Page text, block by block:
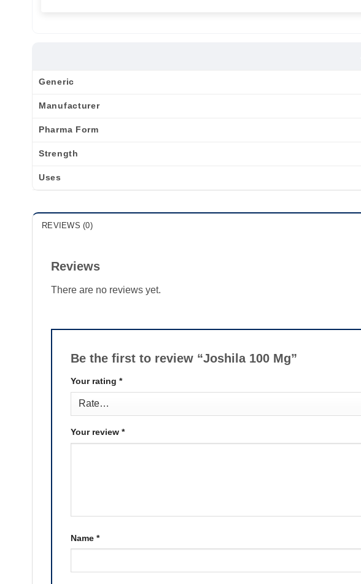
Generic
Manufacturer
Pharma Form
Strength
Uses
REVIEWS (0)
Reviews
There are no reviews yet.
Be the first to review “Joshila 100 Mg”
Your rating *
Your review *
Name *